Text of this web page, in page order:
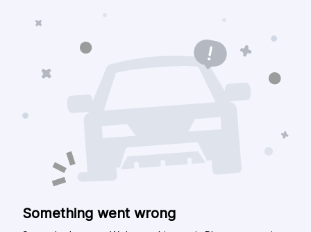
Something went wrong